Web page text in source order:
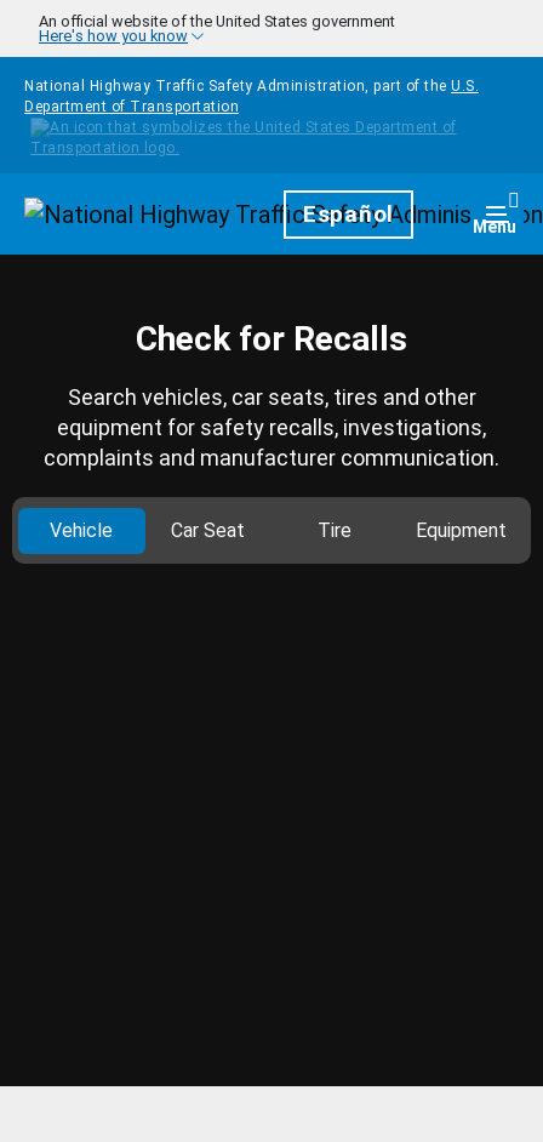
Skip to main content
An official website of the United States government
Here's how you know
National Highway Traffic Safety Administration, part of the U.S.
Department of Transportation
HomepageEspañol Menu
Check for Recalls
Search vehicles, car seats, tires and other
equipment for safety recalls, investigations,
complaints and manufacturer communication.
Vehicle Car Seat Tire Equipment